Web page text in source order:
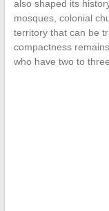
also shaped its
mosques, colonial
territory that can be
compactness
who have two to